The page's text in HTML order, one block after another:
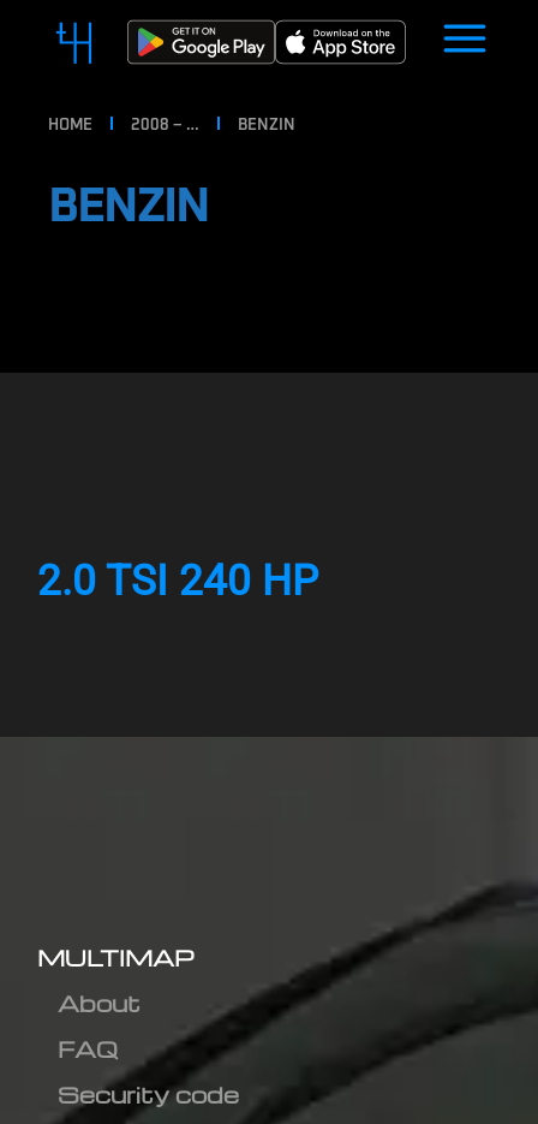
HOME 2008 – … BENZIN
BENZIN
2.0 TSI 240 HP
MULTIMAP
About
FAQ
Security code